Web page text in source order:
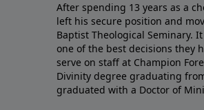
After spending 13 years as a
left his secure position and
Baptist Theological Seminary.
one of the best decisions they
serve on staff at Champion
Divinity degree graduating
graduated with a Doctor of